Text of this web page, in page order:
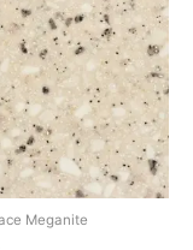
Meganite